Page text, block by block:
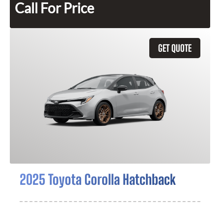
Call For Price
GET QUOTE
2025 Toyota Corolla Hatchback